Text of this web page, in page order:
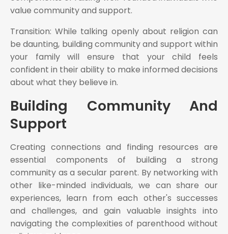
value community and support.
Transition: While talking openly about religion can
be daunting, building community and support within
your family will ensure that your child feels
confident in their ability to make informed decisions
about what they believe in.
Building Community And
Support
Creating connections and finding resources are
essential components of building a strong
community as a secular parent. By networking with
other like-minded individuals, we can share our
experiences, learn from each other's successes
and challenges, and gain valuable insights into
navigating the complexities of parenthood without